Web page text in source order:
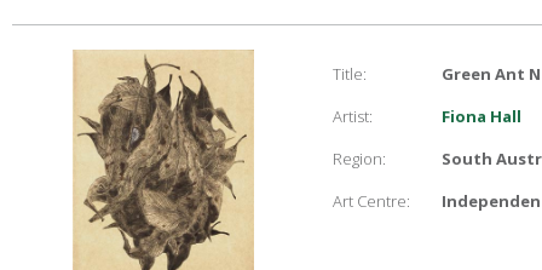
Title:
Green Ant
Artist:
Fiona Hall
Region:
South
Art Centre: